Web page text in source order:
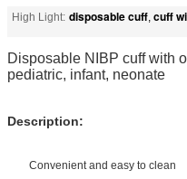
High Light: disposable cuff, cuff
Disposable NIBP cuff with
pediatric, infant, neonate
Description:
Convenient and easy to clean